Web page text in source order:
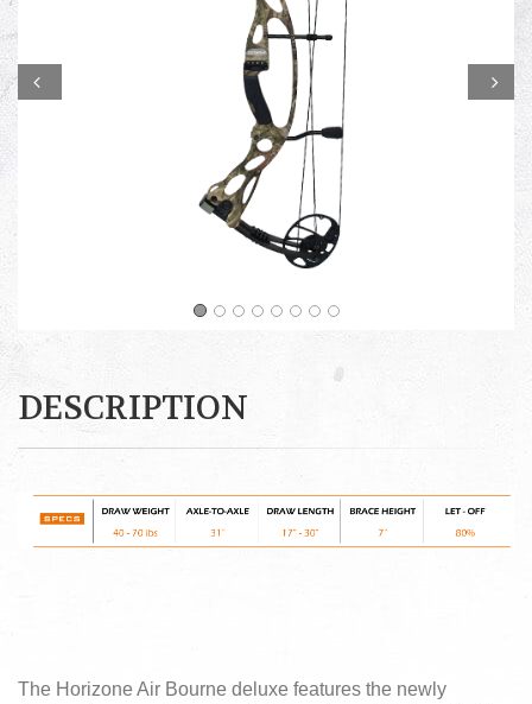
Prev Next
DESCRIPTION
The Horizone Air Bourne deluxe features the newly